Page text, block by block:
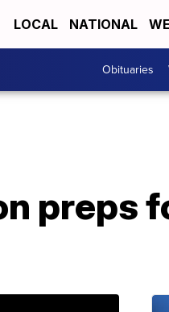
LOCAL NATIONAL
Obituaries
preps